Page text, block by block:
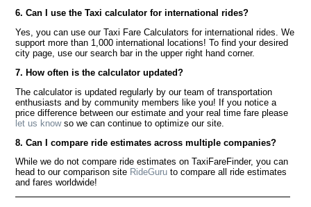
6. Can I use the Taxi calculator for international rides?
Yes, you can use our Taxi Fare Calculators for international rides. We
support more than 1,000 international locations! To find your desired
city page, use our search bar in the upper right hand corner.
7. How often is the calculator updated?
The calculator is updated regularly by our team of transportation
enthusiasts and by community members like you! If you notice a
price difference between our estimate and your real time fare please
let us knowso we can continue to optimize our site.
8. Can I compare ride estimates across multiple companies?
While we do not compare ride estimates on TaxiFareFinder, you can
head to our comparison site RideGuru to compare all ride estimates
and fares worldwide!